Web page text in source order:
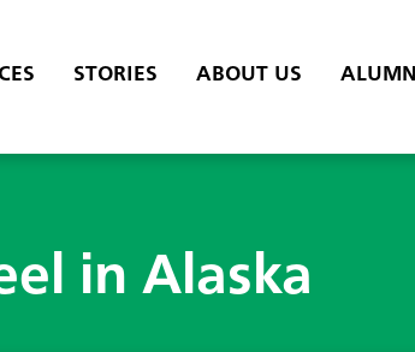
STORIES ABOUT US ALUMNI
in Alaska